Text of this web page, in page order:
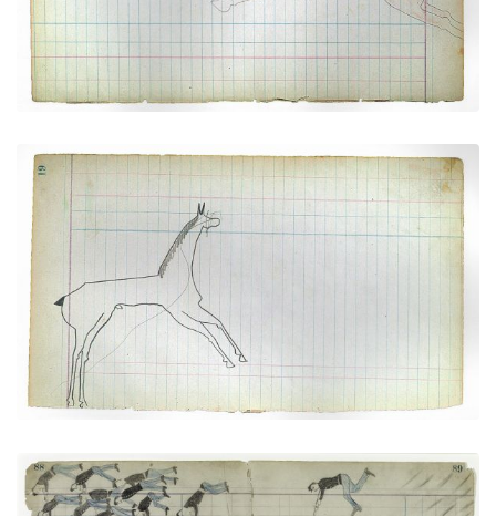
VIEW PLATE
Horse #1 (Arapaho)
PLATE NUMBER 9
VIEW PLATE